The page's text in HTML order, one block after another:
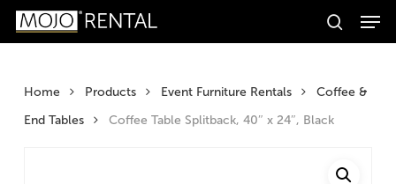
Skip
Products
search
Search
Home Products Event Furniture Rentals
Coffee &
End Tables
Coffee Table Splitback, 40″ x 24″, Black